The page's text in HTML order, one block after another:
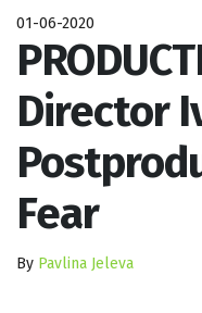
01-06-2020
Director
Fear
By Pavlina Jeleva